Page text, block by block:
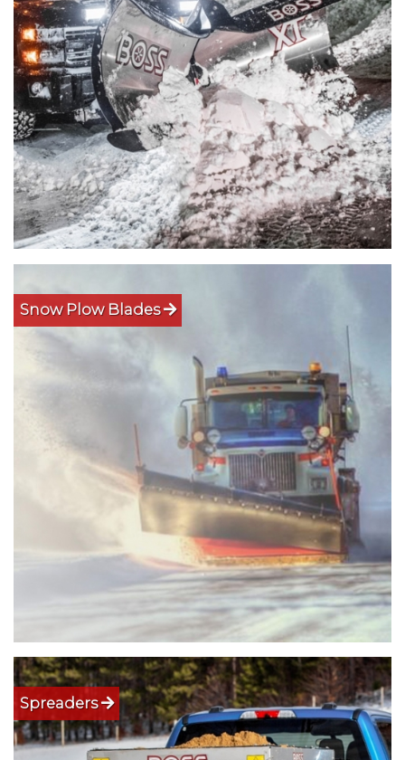
Snow Plow Blades
Spreaders